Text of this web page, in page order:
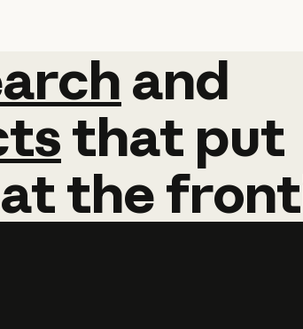
and
and
that put
atthe